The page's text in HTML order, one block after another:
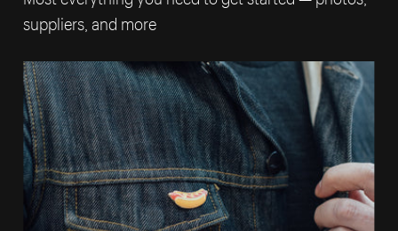
suppliers, and more